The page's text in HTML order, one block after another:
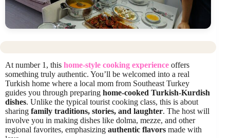
At number 1, this home-style cooking experience offers
something truly authentic. You’ll be welcomed into a real
Turkish home where a local mom from Southeast Turkey
guides you through preparing home-cooked Turkish-Kurdish
dishes. Unlike the typical tourist cooking class, this is about
sharing family traditions, stories, and laughter. The host will
involve you in making dishes like dolma, mezze, and other
regional favorites, emphasizing authentic flavors made with